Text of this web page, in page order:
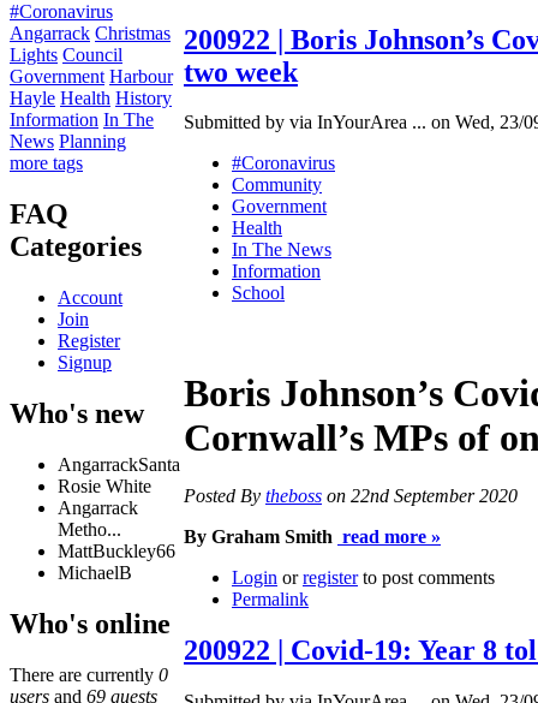
#Coronavirus
Angarrack Christmas
Lights Council
Government Harbour
Hayle Health History
Information In The
News Planning
more tags
FAQ
Categories
Account
Join
Register
Signup
Who's new
AngarrackSanta
Rosie White
Angarrack
Metho...
MattBuckley66
MichaelB
Who's online
There are currently 0
users and 69 guests
200922 | Boris Johnson’s
two week
Submitted by via InYourArea ... on Wed, 23/
#Coronavirus
Community
Government
Health
In The News
Information
School
Boris Johnson’s
Cornwall’s MPs of
Posted By theboss on 22nd September 2020
By Graham Smith read more »
Login orregisterto post comments
Permalink
200922 | Covid-19: Year 8